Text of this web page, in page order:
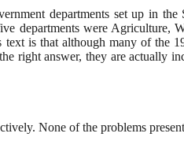
departments set up in the
departments were Agriculture,
text is that although many of the
right answer, they are actually
None of the problems